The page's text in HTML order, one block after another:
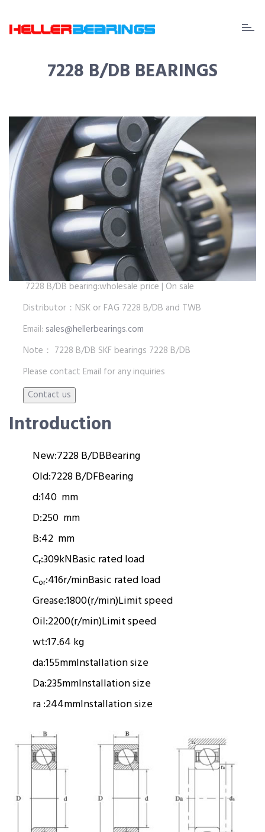
EDA
7228 B/DB BEARINGS
7228 B/DB bearing:wholesale price | On sale
Distributor：NSK or FAG 7228 B/DB and TWB
Email: sales@hellerbearings.com
Note： 7228 B/DB SKF bearings 7228 B/DB
Please contact Email for any inquiries
Introduction
New:7228 B/DBBearing
Old:7228 B/DFBearing
d:140 mm
D:250 mm
B:42 mm
Cr:309kNBasic rated load
Cor:416r/minBasic rated load
Grease:1800(r/min)Limit speed
Oil:2200(r/min)Limit speed
wt:17.64 kg
da:155mmInstallation size
Da:235mmInstallation size
ra :244mmInstallation size